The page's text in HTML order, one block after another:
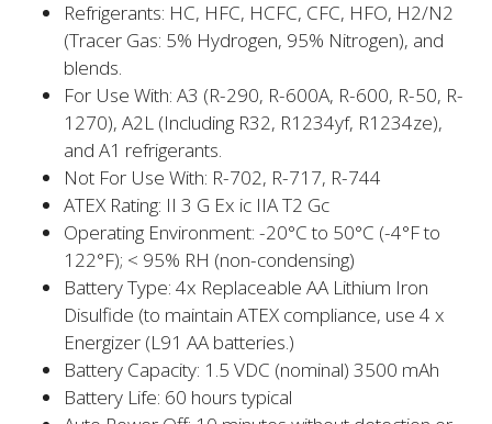
Refrigerants: HC, HFC, HCFC, CFC, HFO, H2/N2
(Tracer Gas: 5% Hydrogen, 95% Nitrogen), and
blends.
For Use With: A3 (R-290, R-600A, R-600, R-50, R-
1270), A2L (Including R32, R1234yf, R1234ze),
and A1 refrigerants.
Not For Use With: R-702, R-717, R-744
ATEX Rating: II 3 G Ex ic IIA T2 Gc
Operating Environment: -20°C to 50°C (-4°F to
122°F); < 95% RH (non-condensing)
Battery Type: 4x Replaceable AA Lithium Iron
Disulfide (to maintain ATEX compliance, use 4 x
Energizer (L91 AA batteries.)
Battery Capacity: 1.5 VDC (nominal) 3500 mAh
Battery Life: 60 hours typical